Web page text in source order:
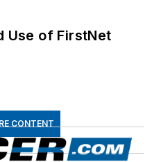
Use of FirstNet
CONTENT